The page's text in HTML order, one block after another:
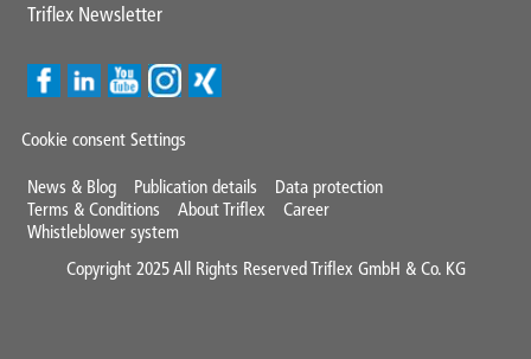
Triflex Newsletter
Cookie consent Settings
Mini
Footer
News & Blog Publication details
Data protection
Terms & Conditions
About Triflex
Career
Whistleblower system
Copyright 2025 All Rights Reserved Triflex GmbH & Co. KG